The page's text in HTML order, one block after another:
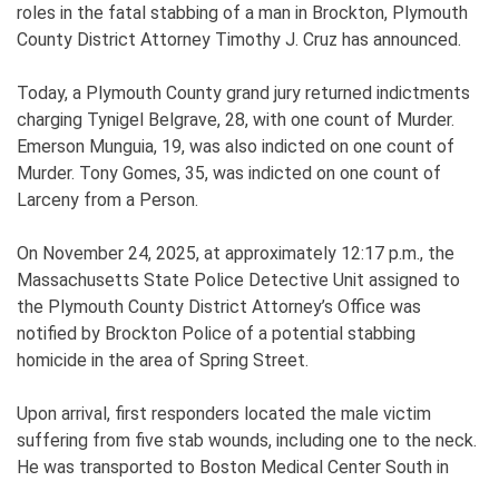
roles in the fatal stabbing of a man in Brockton, Plymouth
County District Attorney Timothy J. Cruz has announced.
Today, a Plymouth County grand jury returned indictments
charging Tynigel Belgrave, 28, with one count of Murder.
Emerson Munguia, 19, was also indicted on one count of
Murder. Tony Gomes, 35, was indicted on one count of
Larceny from a Person.
On November 24, 2025, at approximately 12:17 p.m., the
Massachusetts State Police Detective Unit assigned to
the Plymouth County District Attorney’s Office was
notified by Brockton Police of a potential stabbing
homicide in the area of Spring Street.
Upon arrival, first responders located the male victim
suffering from five stab wounds, including one to the neck.
He was transported to Boston Medical Center South in